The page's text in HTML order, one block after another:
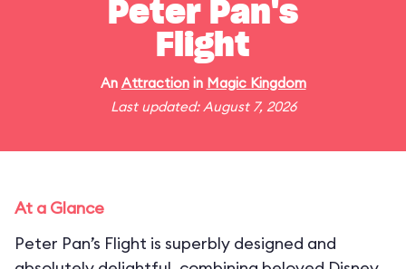
Peter Pan's
Flight
An Attractionin Magic Kingdom
Last updated: August 7, 2026
At a Glance
Peter Pan’s Flight is superbly designed and